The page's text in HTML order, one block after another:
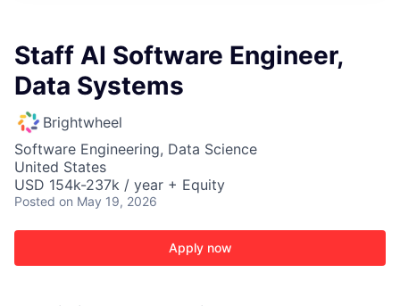
Staff AI Software Engineer,
Data Systems
Brightwheel
Software Engineering, Data Science
United States
USD 154k-237k / year + Equity
Posted on May 19, 2026
Apply now